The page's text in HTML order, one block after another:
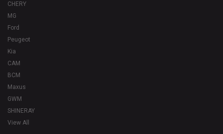
CHERY
MG
Ford
Peugeot
Kia
CAM
BCM
Maxus
GWM
SHINERAY
View All